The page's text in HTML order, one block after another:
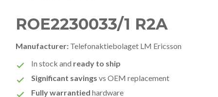
ROE2230033/1 R2A
Manufacturer: Telefonaktiebolaget LM Ericsson
In stock and ready to ship
Significant savings vs OEM replacement
Fully warrantied hardware